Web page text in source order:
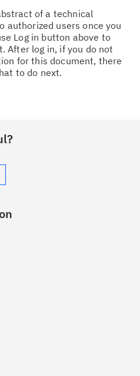
of a technical
authorized users once you
Log in button above to
After log in, if you do not
for this document, there
to do next.